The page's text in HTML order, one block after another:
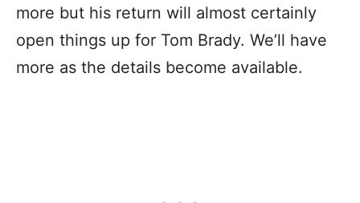
more but his return will almost certainly
open things up for Tom Brady. We’ll have
more as the details become available.